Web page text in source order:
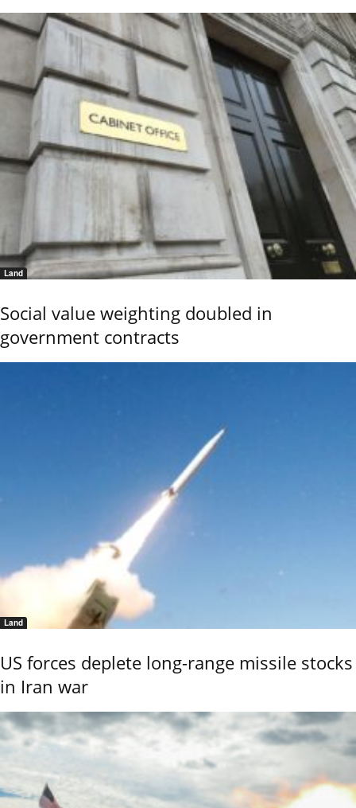
Land
Social value weighting doubled in
government contracts
Land
US forces deplete long-range missile stocks
in Iran war